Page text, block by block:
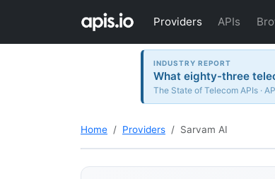
Providers APIs
INDUSTRY REPORT
What eighty-three
The State of Telecom APIs ·
Home Providers Sarvam AI